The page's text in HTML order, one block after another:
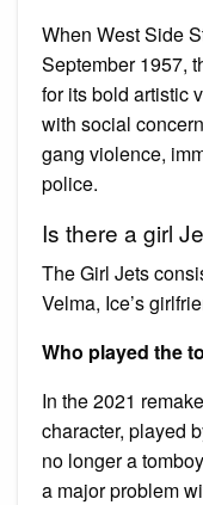
When West Side
September 1957,
for its bold artistic
with social
gang violence,
police.
Is there a girl
The Girl Jets
Velma, Ice’s
Who played the
In the 2021
character, played
no longer a
a major problem